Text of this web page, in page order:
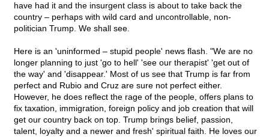
have had it and the insurgent class is about to take back the
country – perhaps with wild card and uncontrollable, non-
politician Trump. We shall see.
Here is an 'uninformed – stupid people' news flash. "We are no
longer planning to just 'go to hell' 'see our therapist' 'get out of
the way' and 'disappear.' Most of us see that Trump is far from
perfect and Rubio and Cruz are sure not perfect either.
However, he does reflect the rage of the people, offers plans to
fix taxation, immigration, foreign policy and job creation that will
get our country back on top. Trump brings belief, passion,
talent, loyalty and a newer and fresh' spiritual faith. He loves our